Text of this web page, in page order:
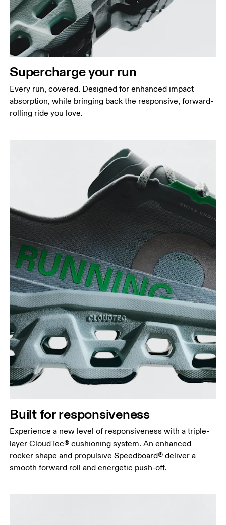
Supercharge your run
Every run, covered. Designed for enhanced impact
absorption, while bringing back the responsive, forward-
rolling ride you love.
Built for responsiveness
Experience a new level of responsiveness with a triple-
layer CloudTec® cushioning system. An enhanced
rocker shape and propulsive Speedboard® deliver a
smooth forward roll and energetic push-off.